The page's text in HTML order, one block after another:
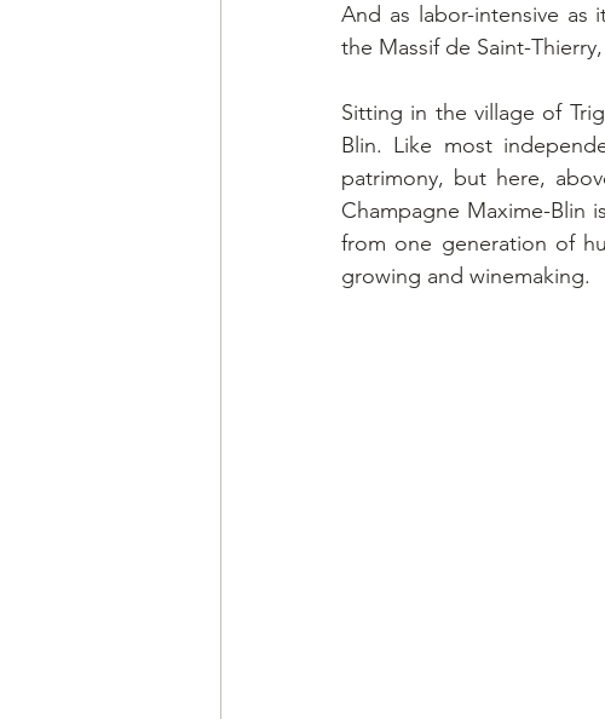
And as labor-intensive
the Massif de Saint-
Sitting in the village of
Blin. Like most
patrimony, but here,
Champagne Maxime-Blin
from one generation of
growing and winemaking.